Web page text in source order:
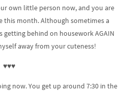
own little person now, and you are
this month. Although sometimes a
behind on housework AGAIN
away from your cuteness!
♥♥♥
now. You get up around 7:30 in the